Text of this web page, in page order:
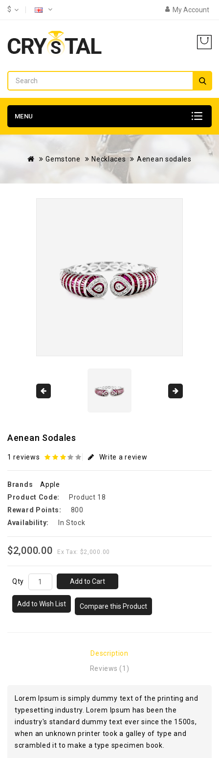
$ My Account
MENU
Gemstone Necklaces Aenean sodales
Aenean Sodales
1 reviews Write a review
Brands
Apple
Product Code:
Product 18
Reward Points:
800
Availability:
In Stock
$2,000.00 Ex Tax: $2,000.00
Qty Add to Cart
Add to Wish List Compare this Product
Description
Reviews (1)
Lorem Ipsum is simply dummy text of the printing and
typesetting industry. Lorem Ipsum has been the
industry's standard dummy text ever since the 1500s,
when an unknown printer took a galley of type and
scrambled it to make a type specimen book.